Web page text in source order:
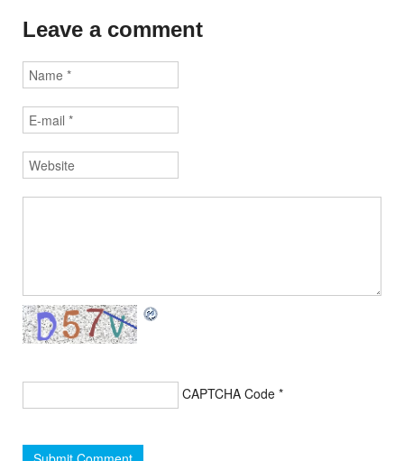
Leave a comment
CAPTCHA Code *